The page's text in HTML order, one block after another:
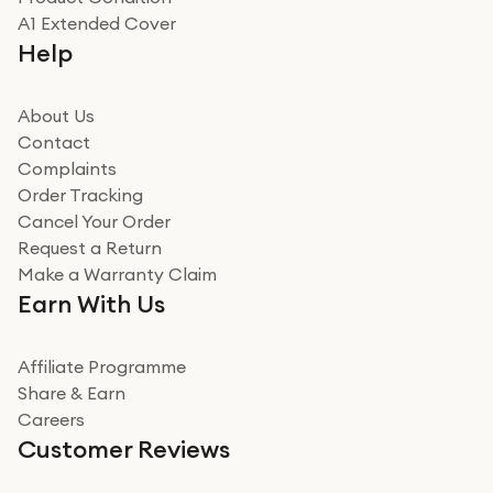
Really good experience
Really good experience buying off them, market
beating offer and the whole process was as smooth as
how it all went
Read more
Miss sorrell Carney
Very impressed
Very impressed. Was a bit weary of ordering an ipad
from a company id not used before. Arrived within 2
Read more
A1 Extended Cover
Help
About Us
Contact
Complaints
Order Tracking
Cancel Your Order
Request a Return
Make a Warranty Claim
Earn With Us
Affiliate Programme
Share & Earn
Careers
Customer Reviews